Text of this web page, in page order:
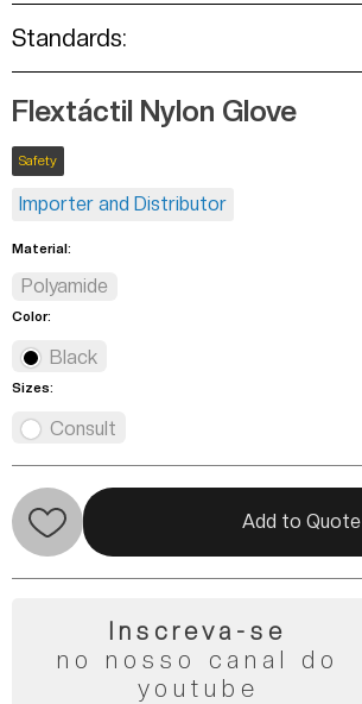
Standards:
Flextáctil Nylon Glove
Safety
Importer and Distributor
Material:
Polyamide
Color:
Black
Sizes:
Consult
Add to Quote
Inscreva-se
no nosso canal do
youtube